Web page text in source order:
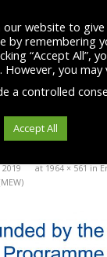
at1964 × 561in
our website to
by remembering
“Accept All”,
However, you may
a controlled
Accept All